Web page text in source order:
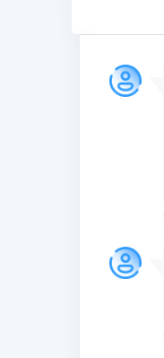
C
s